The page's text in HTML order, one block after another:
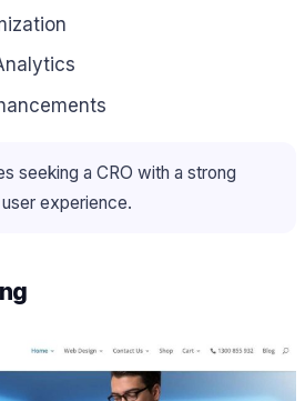
seeking a CRO with a strong
experience.